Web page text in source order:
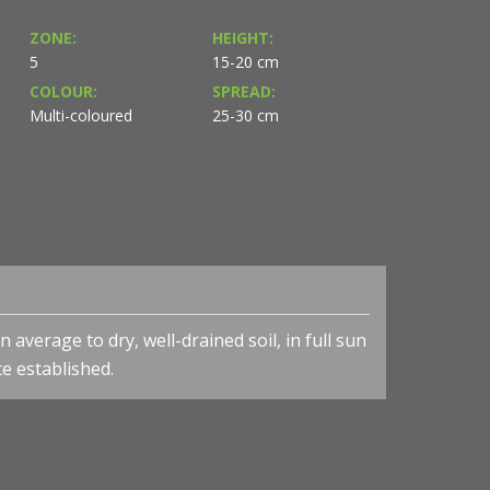
ZONE:
5
COLOUR:
Multi-coloured
HEIGHT:
15-20 cm
SPREAD:
25-30 cm
average to dry, well-drained soil, in full sun
established.